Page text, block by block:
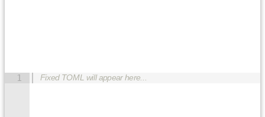
1 Fixed TOML will appear here...